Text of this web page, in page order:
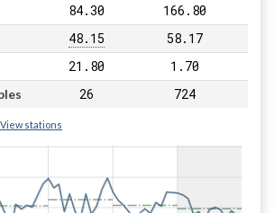
84.30 166.80
48.15 58.17
21.80 1.70
26 724
View stations